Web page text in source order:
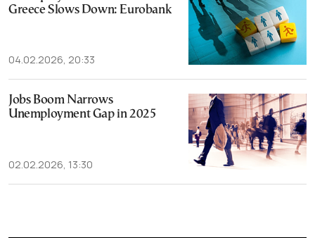
Greece Slows Down: Eurobank
04.02.2026, 20:33
Jobs Boom Narrows
Unemployment Gap in 2025
02.02.2026, 13:30